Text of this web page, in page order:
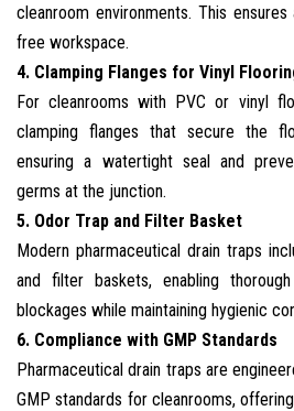
cleanroom environments. This
free workspace.
4. Clamping Flanges for Vinyl
For cleanrooms with PVC or vinyl
clamping flanges that secure the
ensuring a watertight seal and
germs at the junction.
5. Odor Trap and Filter Basket
Modern pharmaceutical drain traps
and filter baskets, enabling
blockages while maintaining hygienic
6. Compliance with GMP Standards
Pharmaceutical drain traps are
GMP standards for cleanrooms,